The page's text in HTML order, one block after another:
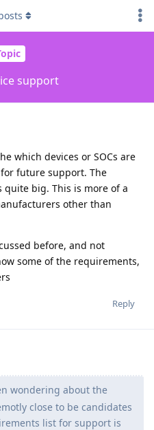
support
which devices or SOCs are
future support. The
big. This is more of a
other than
before, and not
some of the requirements,
Reply
wondering about the
close to be candidates
list for support is